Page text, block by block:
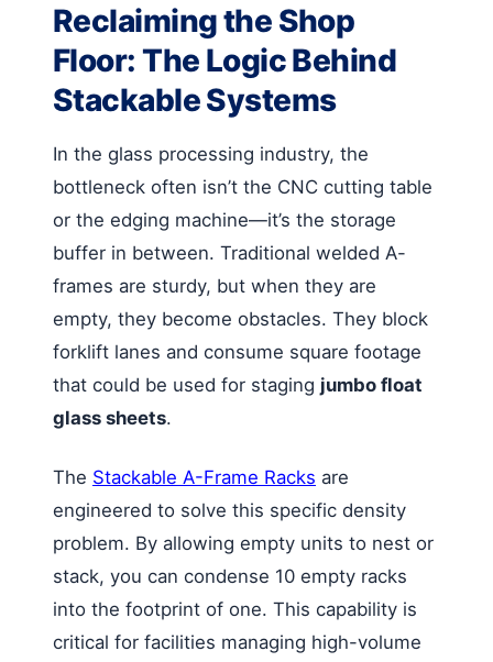
Reclaiming the Shop
Floor: The Logic Behind
Stackable Systems
In the glass processing industry, the
bottleneck often isn’t the CNC cutting table
or the edging machine—it’s the storage
buffer in between. Traditional welded A-
frames are sturdy, but when they are
empty, they become obstacles. They block
forklift lanes and consume square footage
that could be used for staging jumbo float
glass sheets.
The Stackable A-Frame Racks are
engineered to solve this specific density
problem. By allowing empty units to nest or
stack, you can condense 10 empty racks
into the footprint of one. This capability is
critical for facilities managing high-volume